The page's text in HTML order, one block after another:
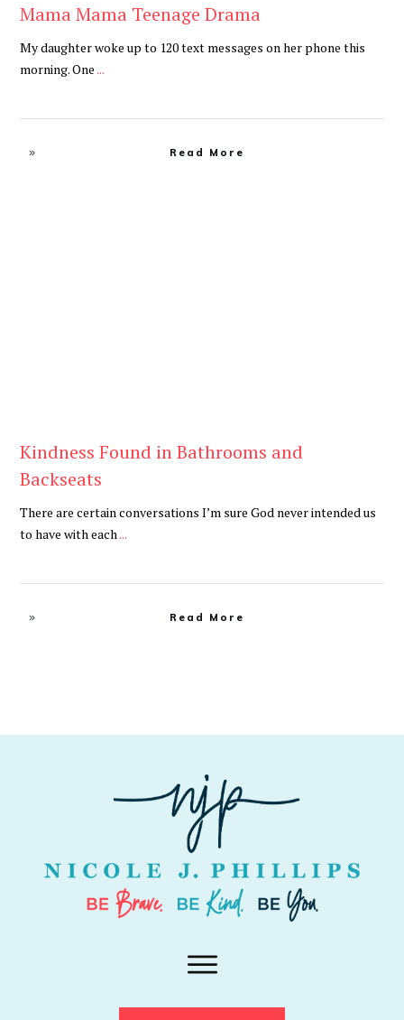
Mama Mama Teenage Drama
My daughter woke up to 120 text messages on her phone this
morning. One...
Read More
Kindness Found in Bathrooms and
Backseats
There are certain conversations I’m sure God never intended us
to have with each...
Read More